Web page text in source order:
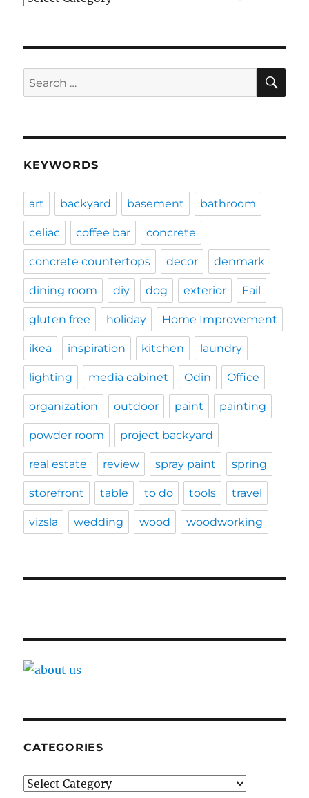
Search
for:
KEYWORDS
art backyard basement bathroom
celiac coffee bar concrete
concrete countertops decor denmark
dining room diy dog exterior Fail
gluten free holiday Home Improvement
ikea inspiration kitchen laundry
lighting media cabinet Odin Office
organization outdoor paint painting
powder room project backyard
real estate review spray paint spring
storefront table to do tools travel
vizsla wedding wood woodworking
CATEGORIES
Categories